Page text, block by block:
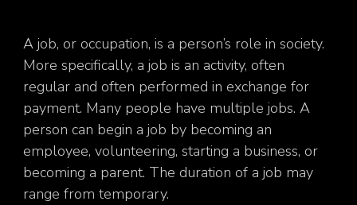
A job, or occupation, is a person’s role in society.
More specifically, a job is an activity, often
regular and often performed in exchange for
payment. Many people have multiple jobs. A
person can begin a job by becoming an
employee, volunteering, starting a business, or
becoming a parent. The duration of a job may
range from temporary.